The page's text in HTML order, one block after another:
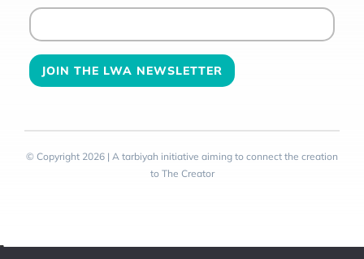
© Copyright 2026 | A tarbiyah initiative aiming to connect the creation
to The Creator
Toggle